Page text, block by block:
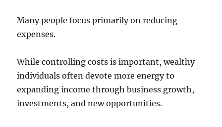
Many people focus primarily on reducing
expenses.
While controlling costs is important, wealthy
individuals often devote more energy to
expanding income through business growth,
investments, and new opportunities.